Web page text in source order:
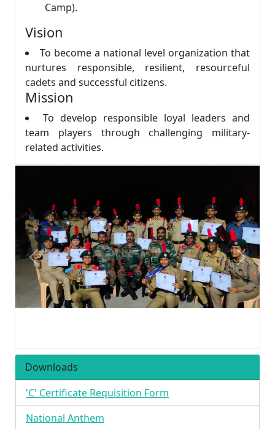
Camp).
Vision
To become a national level organization that
nurtures responsible, resilient, resourceful
cadets and successful citizens.
Mission
To develop responsible loyal leaders and
team players through challenging military-
related activities.
Previous Next
Downloads
'C' Certificate Requisition Form
National Anthem